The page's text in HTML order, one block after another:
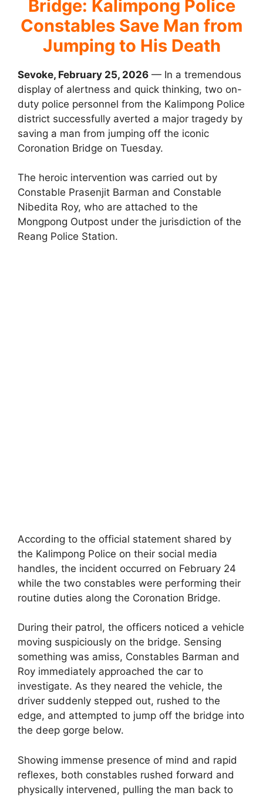
Bridge: Kalimpong Police
Constables Save Man from
Jumping to His Death
Sevoke, February 25, 2026 — In a tremendous
display of alertness and quick thinking, two on-
duty police personnel from the Kalimpong Police
district successfully averted a major tragedy by
saving a man from jumping off the iconic
Coronation Bridge on Tuesday.
The heroic intervention was carried out by
Constable Prasenjit Barman and Constable
Nibedita Roy, who are attached to the
Mongpong Outpost under the jurisdiction of the
Reang Police Station.
According to the official statement shared by
the Kalimpong Police on their social media
handles, the incident occurred on February 24
while the two constables were performing their
routine duties along the Coronation Bridge.
During their patrol, the officers noticed a vehicle
moving suspiciously on the bridge. Sensing
something was amiss, Constables Barman and
Roy immediately approached the car to
investigate. As they neared the vehicle, the
driver suddenly stepped out, rushed to the
edge, and attempted to jump off the bridge into
the deep gorge below.
Showing immense presence of mind and rapid
reflexes, both constables rushed forward and
physically intervened, pulling the man back to